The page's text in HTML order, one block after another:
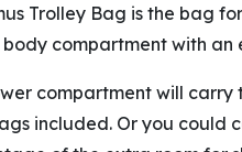
Trolley Bag is the bag
compartment with an
compartment will carry
included. Or you could